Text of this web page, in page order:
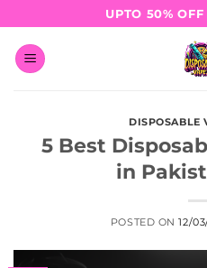
to
content
UPTO 50%
DISPOSABLE
5 Best
in
POSTED ON12/